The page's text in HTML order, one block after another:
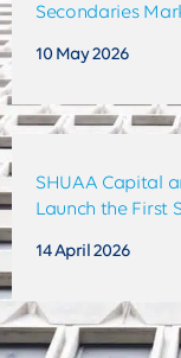
Secondaries
10 May 2026
SHUAA Capital
Launch the First
14 April 2026